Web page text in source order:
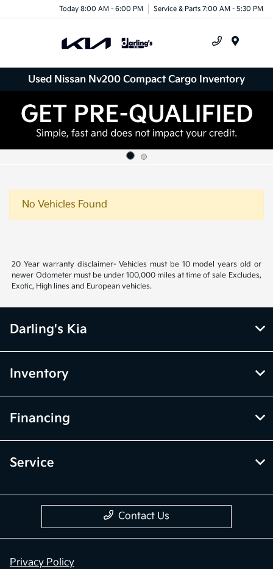
Today 8:00 AM - 6:00 PM Service & Parts 7:00 AM - 5:30 PM
Used Nissan Nv200 Compact Cargo Inventory
No Vehicles Found
20 Year warranty disclaimer- Vehicles must be 10 model years old or
newer Odometer must be under 100,000 miles at time of sale Excludes,
Exotic, High lines and European vehicles.
Darling's Kia
Inventory
Financing
Service
Contact Us
Privacy Policy